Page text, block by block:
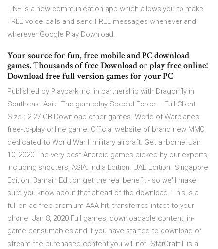
LINE is a new communication app which allows you to make
FREE voice calls and send FREE messages whenever and
wherever Google Play Download.
Your source for fun, free mobile and PC download
games. Thousands of free Download or play free online!
Download free full version games for your PC
Published by Playpark Inc. in partnership with Dragonfly in
Southeast Asia. The gameplay Special Force – Full Client
Size : 2.27 GB Download other games World of Warplanes:
free-to-play online game. Official website of brand new MMO
dedicated to World War II military aircraft. Get airborne! Jan
10, 2020 The very best Android games picked by our experts,
including shooters, ASIA. India Edition. UAE Edition. Singapore
Edition. Bahrain Edition get the real benefit - so we'll make
sure you know about that ahead of the download. This is a
full-on ad-free premium AAA hit, transferred intact to your
phone Jan 8, 2020 Full games, downloadable content, in-
game consumables and If you have started to download or
stream the purchased content you will not StarCraft II is a